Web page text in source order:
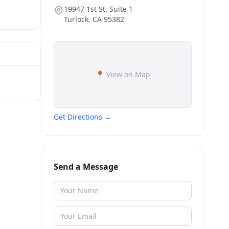
19947 1st St. Suite 1
Turlock, CA 95382
📍 View on Map
Get Directions →
Send a Message